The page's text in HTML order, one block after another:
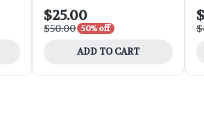
$25.00
$50.00 50% off
ADD TO CART